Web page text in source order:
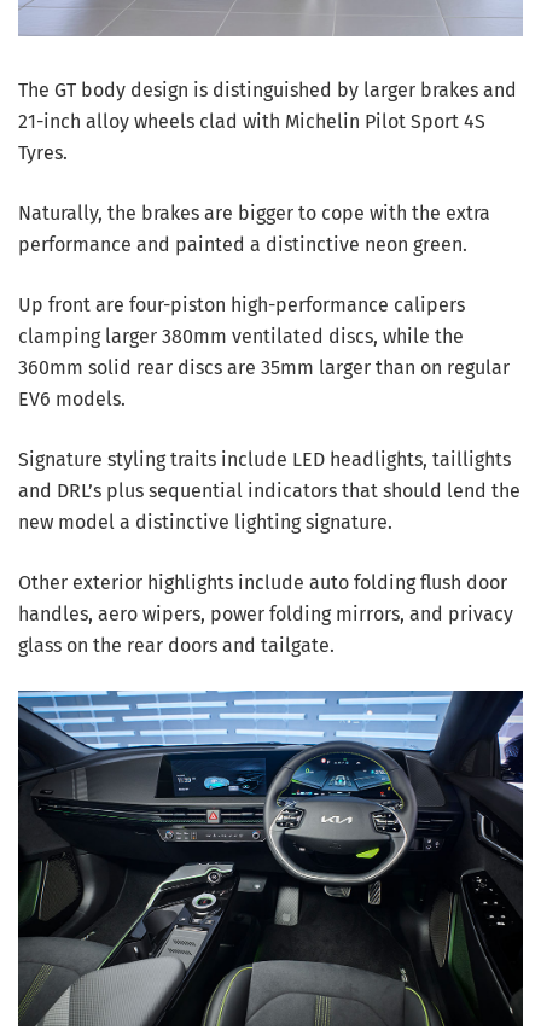
The GT body design is distinguished by larger brakes and
21-inch alloy wheels clad with Michelin Pilot Sport 4S
Tyres.
Naturally, the brakes are bigger to cope with the extra
performance and painted a distinctive neon green.
Up front are four-piston high-performance calipers
clamping larger 380mm ventilated discs, while the
360mm solid rear discs are 35mm larger than on regular
EV6 models.
Signature styling traits include LED headlights, taillights
and DRL’s plus sequential indicators that should lend the
new model a distinctive lighting signature.
Other exterior highlights include auto folding flush door
handles, aero wipers, power folding mirrors, and privacy
glass on the rear doors and tailgate.